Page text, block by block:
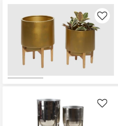
Like
Like